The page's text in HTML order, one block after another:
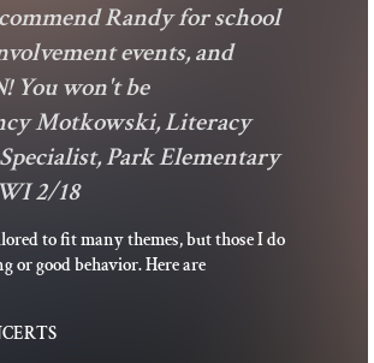
Randy for school
events, and
You won't be
Motkowski, Literacy
Park Elementary
2/18
to fit many themes, but those I do
or good behavior. Here are